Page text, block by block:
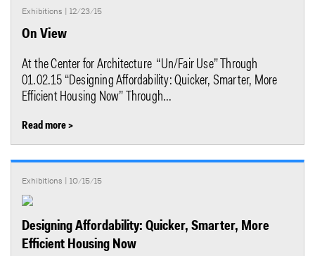
Exhibitions | 12/23/15
On View
At the Center for Architecture “Un/Fair Use” Through
01.02.15 “Designing Affordability: Quicker, Smarter, More
Efficient Housing Now” Through...
Read more >
Exhibitions | 10/15/15
Designing Affordability: Quicker, Smarter, More
Efficient Housing Now